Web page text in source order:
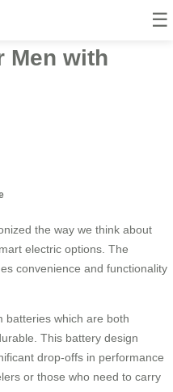
☰
Ride-
Men with
the way we think about
electric options. The
convenience and functionality
batteries which are both
This battery design
drop-offs in performance
or those who need to carry